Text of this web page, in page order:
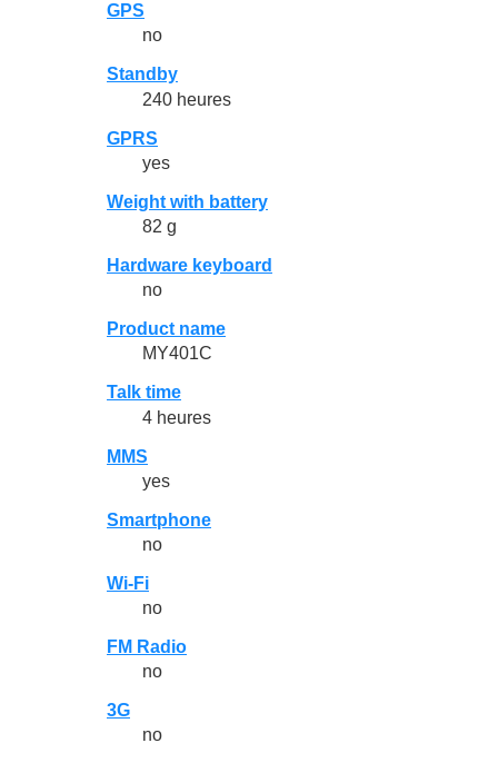
GPS
no
Standby
240 heures
GPRS
yes
Weight with battery
82 g
Hardware keyboard
no
Product name
MY401C
Talk time
4 heures
MMS
yes
Smartphone
no
Wi-Fi
no
FM Radio
no
3G
no